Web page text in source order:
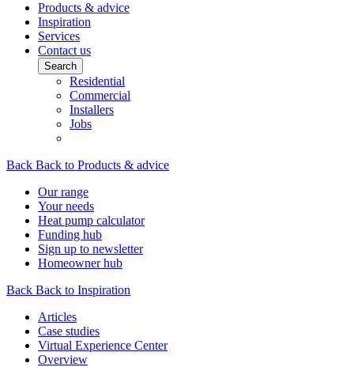
Products & advice
Inspiration
Services
Contact us
Search
Residential
Commercial
Installers
Jobs
Back Back to Products & advice
Our range
Your needs
Heat pump calculator
Funding hub
Sign up to newsletter
Homeowner hub
Back Back to Inspiration
Articles
Case studies
Virtual Experience Center
Overview